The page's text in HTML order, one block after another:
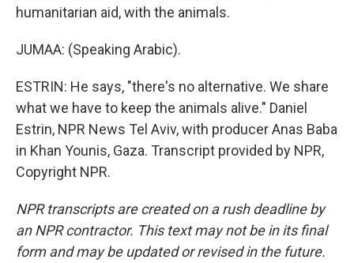
humanitarian aid, with the animals.
JUMAA: (Speaking Arabic).
ESTRIN: He says, "there's no alternative. We share
what we have to keep the animals alive." Daniel
Estrin, NPR News Tel Aviv, with producer Anas Baba
in Khan Younis, Gaza. Transcript provided by NPR,
Copyright NPR.
NPR transcripts are created on a rush deadline by
an NPR contractor. This text may not be in its final
form and may be updated or revised in the future.